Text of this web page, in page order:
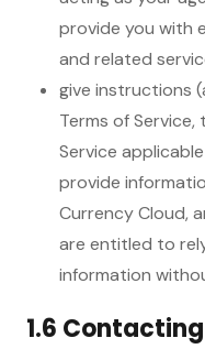
provide you with
and related
give instructions
Terms of
Service
provide
Currency Cloud,
are entitled to
information
1.6 Contacting